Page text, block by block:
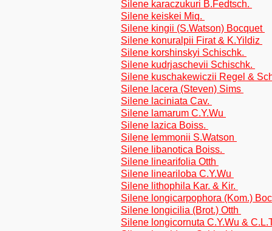
Silene karaczukuri B.Fedtsch.
Silene keiskei Miq.
Silene kingii (S.Watson) Bocquet
Silene konuralpii Firat & K.Yildiz
Silene korshinskyi Schischk.
Silene kudrjaschevii Schischk.
Silene kuschakewiczii Regel &
Silene lacera (Steven) Sims
Silene laciniata Cav.
Silene lamarum C.Y.Wu
Silene lazica Boiss.
Silene lemmonii S.Watson
Silene libanotica Boiss.
Silene linearifolia Otth
Silene lineariloba C.Y.Wu
Silene lithophila Kar. & Kir.
Silene longicarpophora (Kom.)
Silene longicilia (Brot.) Otth
Silene longicornuta C.Y.Wu &